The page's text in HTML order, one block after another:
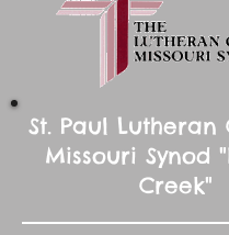
St. Paul Lutheran
Missouri Synod
Creek"